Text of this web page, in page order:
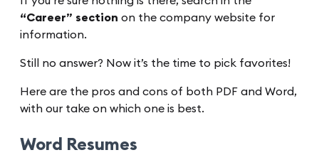
“Career” section on the company website for
information.
Still no answer? Now it’s the time to pick favorites!
Here are the pros and cons of both PDF and Word,
with our take on which one is best.
Word Resumes